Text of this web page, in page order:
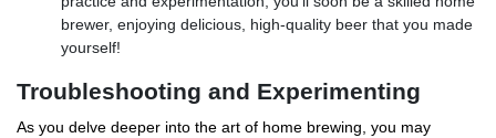
brewer, enjoying delicious, high-quality beer that you made
yourself!
Troubleshooting and Experimenting
As you delve deeper into the art of home brewing, you may